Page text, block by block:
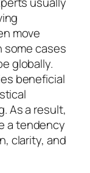
move
cases
globally.
beneficial
As a result,
a tendency
clarity, and